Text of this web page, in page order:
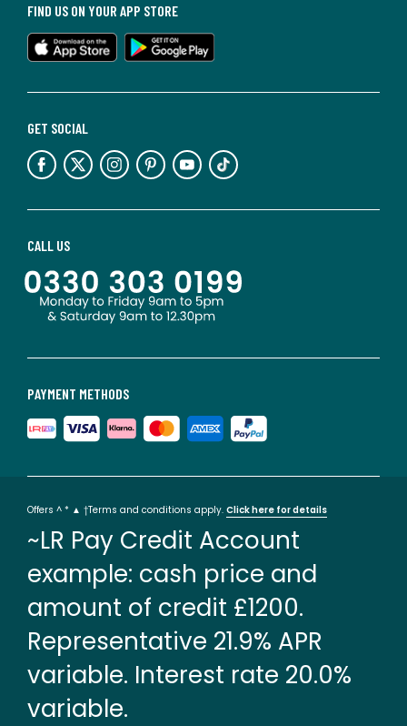
PAYMENT METHODS
CALL US
GET SOCIAL
FIND US ON YOUR APP STORE
Offers ^ * ▲ †Terms and conditions apply. Click here for details
~LR Pay Credit Account
example: cash price and
amount of credit £1200.
Representative 21.9% APR
variable. Interest rate 20.0%
variable.